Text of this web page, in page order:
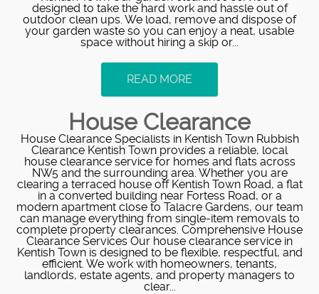
designed to take the hard work and hassle out of
outdoor clean ups. We load, remove and dispose of
your garden waste so you can enjoy a neat, usable
space without hiring a skip or...
READ MORE
House Clearance
House Clearance Specialists in Kentish Town Rubbish
Clearance Kentish Town provides a reliable, local
house clearance service for homes and flats across
NW5 and the surrounding area. Whether you are
clearing a terraced house off Kentish Town Road, a flat
in a converted building near Fortess Road, or a
modern apartment close to Talacre Gardens, our team
can manage everything from single-item removals to
complete property clearances. Comprehensive House
Clearance Services Our house clearance service in
Kentish Town is designed to be flexible, respectful, and
efficient. We work with homeowners, tenants,
landlords, estate agents, and property managers to
clear...